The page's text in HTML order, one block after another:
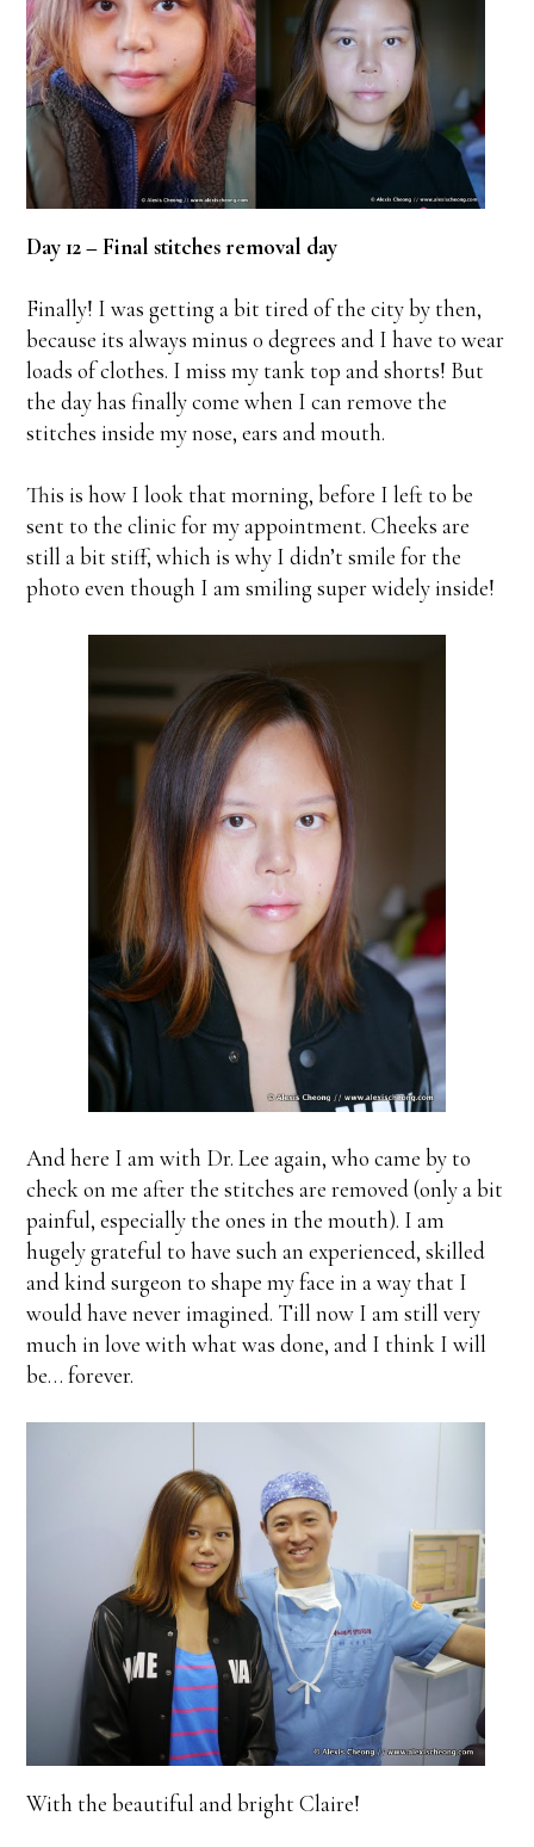
Day 12 – Final stitches removal day
Finally! I was getting a bit tired of the city by then,
because its always minus 0 degrees and I have to wear
loads of clothes. I miss my tank top and shorts! But
the day has finally come when I can remove the
stitches inside my nose, ears and mouth.
This is how I look that morning, before I left to be
sent to the clinic for my appointment. Cheeks are
still a bit stiff, which is why I didn’t smile for the
photo even though I am smiling super widely inside!
And here I am with Dr. Lee again, who came by to
check on me after the stitches are removed (only a bit
painful, especially the ones in the mouth). I am
hugely grateful to have such an experienced, skilled
and kind surgeon to shape my face in a way that I
would have never imagined. Till now I am still very
much in love with what was done, and I think I will
be… forever.
With the beautiful and bright Claire!